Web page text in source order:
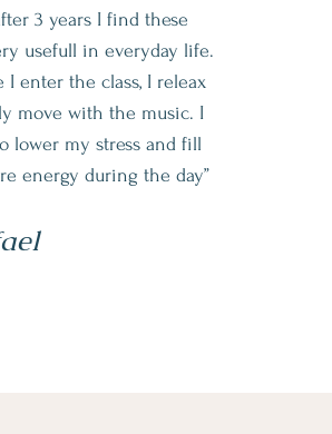
3 years I find these
usefull in everyday life.
I enter the class, I releax
move with the music. I
lower my stress and fill
energy during the day”